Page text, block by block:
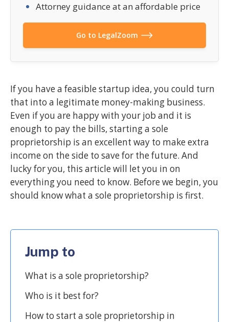
Attorney guidance at an affordable price
Go to LegalZoom
If you have a feasible startup idea, you could turn
that into a legitimate money-making business.
Even if you are happy with your job and it is
enough to pay the bills, starting a sole
proprietorship is an excellent way to make extra
income on the side to save for the future. And
lucky for you, this article will let you in on
everything you need to know. Before we begin, you
should know what a sole proprietorship is first.
Jump to
What is a sole proprietorship?
Who is it best for?
How to start a sole proprietorship in